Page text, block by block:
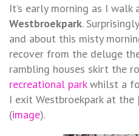
It’s early morning as I
Westbroekpark.
and about this misty
recover from the deluge
rambling houses skirt the
recreational parkwhilst a
I exit Westbroekpark at the
(image).